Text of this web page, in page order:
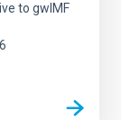
to gwIMF